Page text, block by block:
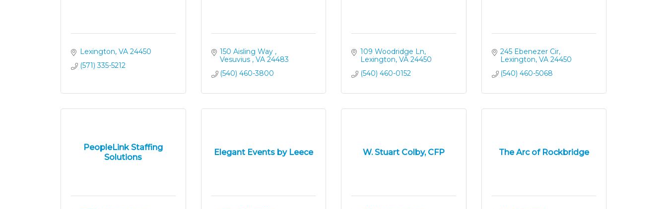
Lexington VA 24450
(571) 335-5212
150 Aisling Way
Vesuvius
VA 24483
(540) 460-3800
109 Woodridge Ln
Lexington VA 24450
(540) 460-0152
245 Ebenezer Cir
Lexington VA 24450
(540) 460-5068
PeopleLink Staffing
Solutions
Elegant Events by Leece W. Stuart Colby, CFP The Arc of Rockbridge